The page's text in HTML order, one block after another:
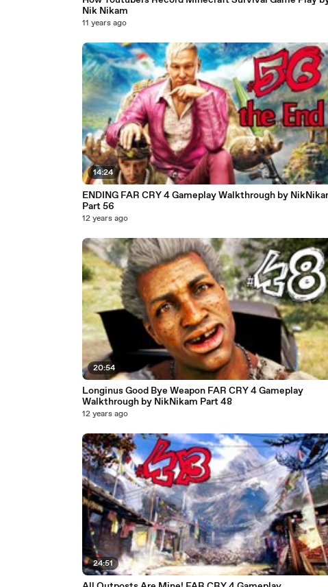
Nik Nikam
11 years ago
14:24
ENDING FAR CRY 4 Gameplay Walkthrough by
Part 56
12 years ago
20:54
Longinus Good Bye Weapon FAR CRY 4 Gameplay
Walkthrough by NikNikam Part 48
12 years ago
24:51